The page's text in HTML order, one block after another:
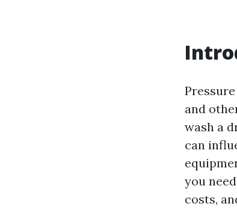
and
wash a
can
you
costs,